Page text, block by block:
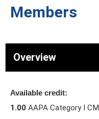
Members
Overview
Available credit:
1.00 AAPA Category I